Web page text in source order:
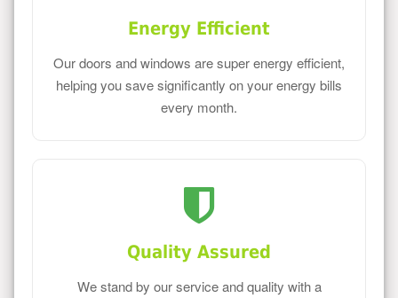
Energy Efficient
Our doors and windows are super energy efficient,
helping you save significantly on your energy bills
every month.
Quality Assured
We stand by our service and quality with a